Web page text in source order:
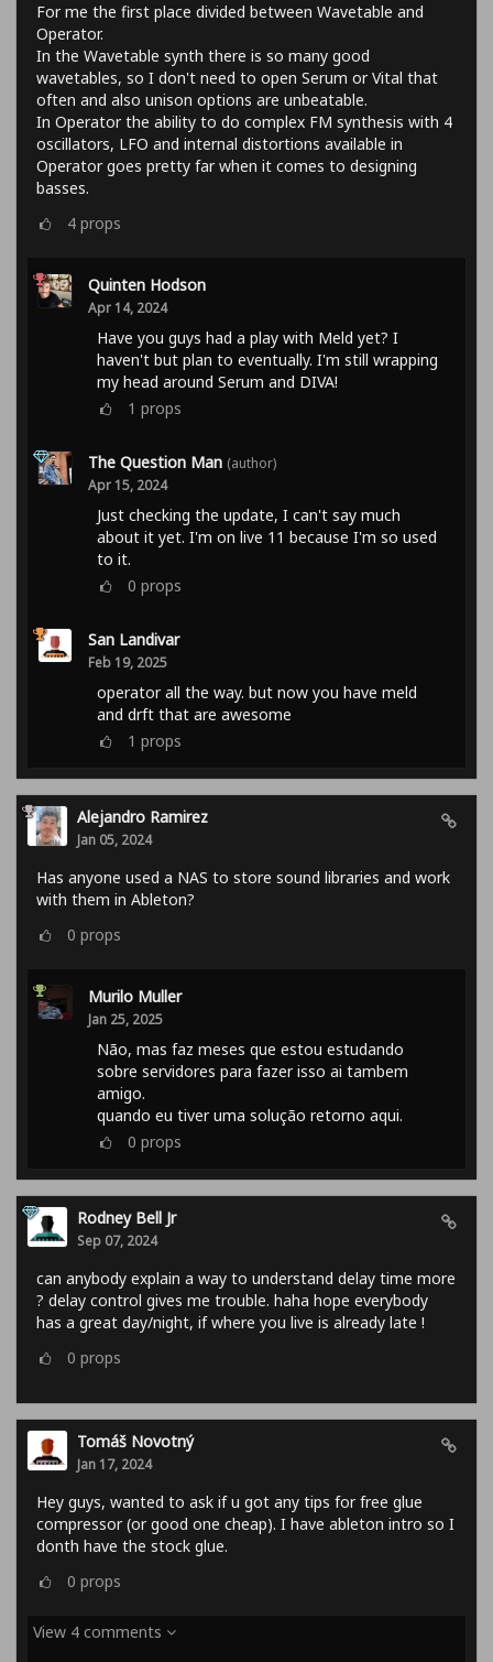
For me the first place divided between Wavetable and
Operator.
In the Wavetable synth there is so many good
wavetables, so I don't need to open Serum or Vital that
often and also unison options are unbeatable.
In Operator the ability to do complex FM synthesis with 4
oscillators, LFO and internal distortions available in
Operator goes pretty far when it comes to designing
basses.
4 props
Quinten Hodson
Apr 14, 2024
Have you guys had a play with Meld yet? I
haven't but plan to eventually. I'm still wrapping
my head around Serum and DIVA!
1 props
The Question Man (author)
Apr 15, 2024
Just checking the update, I can't say much
about it yet. I'm on live 11 because I'm so used
to it.
0 props
San Landivar
Feb 19, 2025
operator all the way. but now you have meld
and drft that are awesome
1 props
Alejandro Ramirez
Jan 05, 2024
Has anyone used a NAS to store sound libraries and work
with them in Ableton?
0 props
Murilo Muller
Jan 25, 2025
Não, mas faz meses que estou estudando
sobre servidores para fazer isso ai tambem
amigo.
quando eu tiver uma solução retorno aqui.
0 props
Rodney Bell Jr
Sep 07, 2024
can anybody explain a way to understand delay time more
? delay control gives me trouble. haha hope everybody
has a great day/night, if where you live is already late !
0 props
Tomáš Novotný
Jan 17, 2024
Hey guys, wanted to ask if u got any tips for free glue
compressor (or good one cheap). I have ableton intro so I
donth have the stock glue.
0 props
View 4 comments